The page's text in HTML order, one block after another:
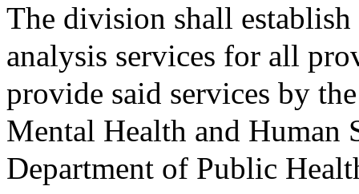
The division shall
analysis services for all
provide said services by
Mental Health and Human
Department of Public